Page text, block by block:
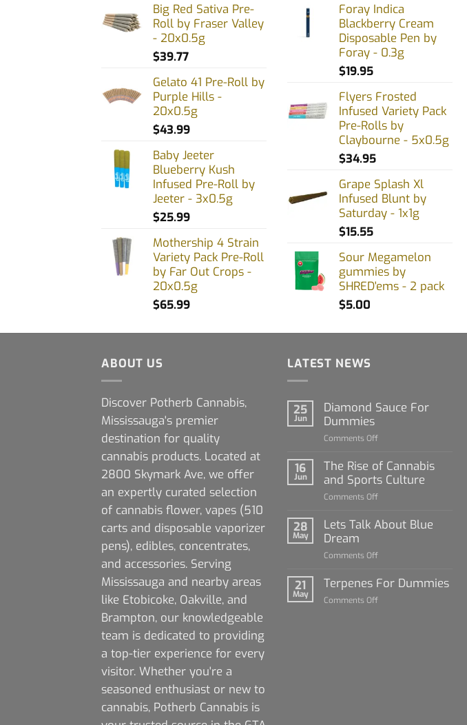
options
product
Big Red Sativa Pre-
Roll by Fraser Valley
- 20x0.5g
$39.77
Gelato 41 Pre-Roll by
Purple Hills -
20x0.5g
$43.99
Baby Jeeter
Blueberry Kush
Infused Pre-Roll by
Jeeter - 3x0.5g
$25.99
Mothership 4 Strain
Variety Pack Pre-Roll
by Far Out Crops -
20x0.5g
$65.99
Foray Indica
Blackberry Cream
Disposable Pen by
Foray - 0.3g
$19.95
Flyers Frosted
Infused Variety Pack
Pre-Rolls by
Claybourne - 5x0.5g
$34.95
Grape Splash Xl
Infused Blunt by
Saturday - 1x1g
$15.55
Sour Megamelon
gummies by
SHRED'ems - 2 pack
$5.00
ABOUT US
Discover Potherb Cannabis,
Mississauga's premier
destination for quality
cannabis products. Located at
2800 Skymark Ave, we offer
an expertly curated selection
of cannabis flower, vapes (510
carts and disposable vaporizer
pens), edibles, concentrates,
and accessories. Serving
Mississauga and nearby areas
like Etobicoke, Oakville, and
Brampton, our knowledgeable
team is dedicated to providing
a top-tier experience for every
visitor. Whether you're a
seasoned enthusiast or new to
cannabis, Potherb Cannabis is
LATEST NEWS
25
Jun
Diamond Sauce For
Dummies
Comments Offon
Sauce
For
Dummies
16
Jun
The Rise of Cannabis
and Sports Culture
Comments Offon
Rise
and
Culture
28
May
Lets Talk About Blue
Dream
Comments Offon
Talk
21
May
Terpenes For Dummies
Comments Offon